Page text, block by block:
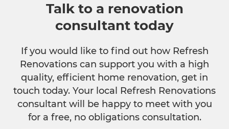
Talk to a renovation
consultant today
If you would like to find out how Refresh
Renovations can support you with a high
quality, efficient home renovation, get in
touch today. Your local Refresh Renovations
consultant will be happy to meet with you
for a free, no obligations consultation.